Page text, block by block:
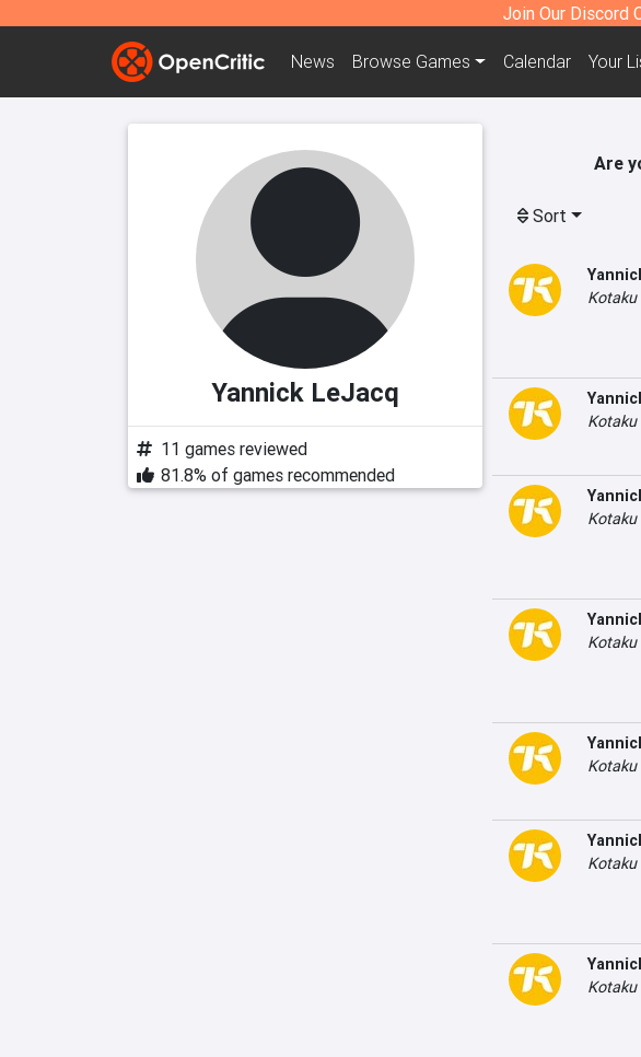
Join Our Discord
News Browse Games Calendar Your
Yannick LeJacq
11 games reviewed
81.8% of games recommended
Are
Sort
Kotaku
Kotaku
Kotaku
Kotaku
Kotaku
Kotaku
Kotaku